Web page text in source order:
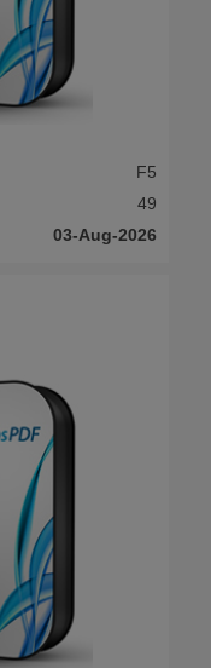
F5
49
03-Aug-2026